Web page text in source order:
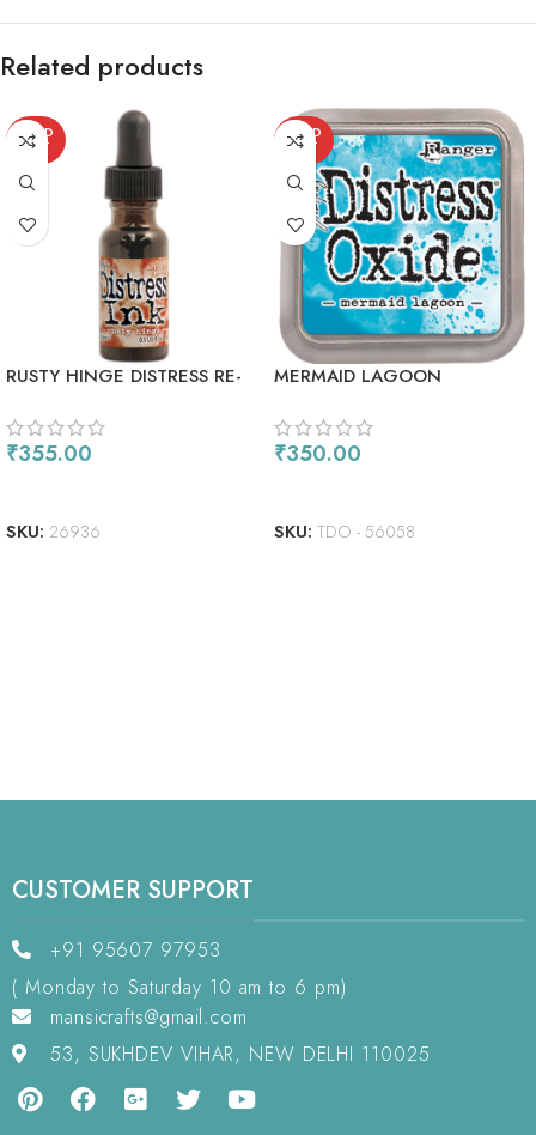
Related products
SOLD
OUT
RUSTY HINGE DISTRESS RE-
₹355.00
SKU: 26936
SOLD
OUT
MERMAID LAGOON
₹350.00
SKU: TDO - 56058
CUSTOMER SUPPORT
+91 95607 97953
( Monday to Saturday 10 am to 6 pm)
mansicrafts@gmail.com
53, SUKHDEV VIHAR, NEW DELHI 110025